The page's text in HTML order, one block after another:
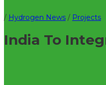
/ Hydrogen News / Projects
India To